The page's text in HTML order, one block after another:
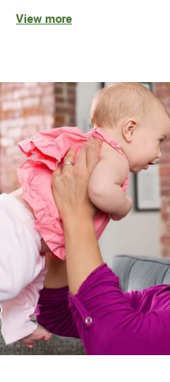
View more